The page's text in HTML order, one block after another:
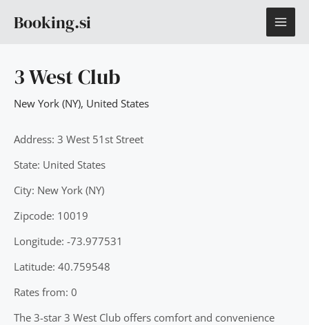
Booking.si
3 West Club
New York (NY), United States
Address: 3 West 51st Street
State: United States
City: New York (NY)
Zipcode: 10019
Longitude: -73.977531
Latitude: 40.759548
Rates from: 0
The 3-star 3 West Club offers comfort and convenience